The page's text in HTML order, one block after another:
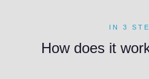
IN 3
How does it